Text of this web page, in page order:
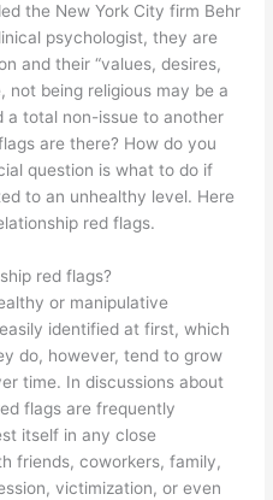
the New York City firm Behr
psychologist, they are
and their “values, desires,
not being religious may be a
a total non-issue to another
are there? How do you
question is what to do if
to an unhealthy level. Here
red flags.
red flags?
or manipulative
identified at first, which
do, however, tend to grow
time. In discussions about
flags are frequently
itself in any close
friends, coworkers, family,
victimization, or even